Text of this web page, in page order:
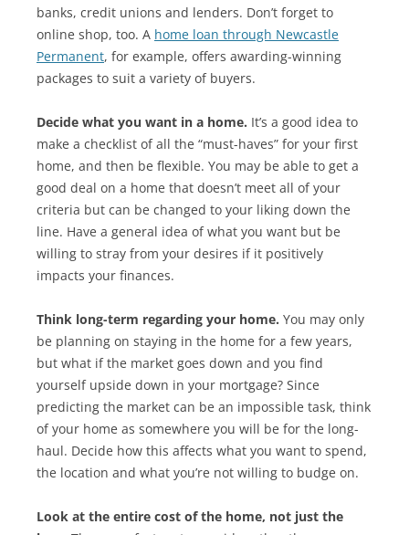
banks, credit unions and lenders. Don’t forget to
online shop, too. A home loan through Newcastle
Permanent, for example, offers awarding-winning
packages to suit a variety of buyers.
Decide what you want in a home. It’s a good idea to
make a checklist of all the “must-haves” for your first
home, and then be flexible. You may be able to get a
good deal on a home that doesn’t meet all of your
criteria but can be changed to your liking down the
line. Have a general idea of what you want but be
willing to stray from your desires if it positively
impacts your finances.
Think long-term regarding your home. You may only
be planning on staying in the home for a few years,
but what if the market goes down and you find
yourself upside down in your mortgage? Since
predicting the market can be an impossible task, think
of your home as somewhere you will be for the long-
haul. Decide how this affects what you want to spend,
the location and what you’re not willing to budge on.
Look at the entire cost of the home, not just the